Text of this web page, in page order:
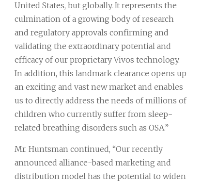
United States, but globally. It represents the
culmination of a growing body of research
and regulatory approvals confirming and
validating the extraordinary potential and
efficacy of our proprietary Vivos technology.
In addition, this landmark clearance opens up
an exciting and vast new market and enables
us to directly address the needs of millions of
children who currently suffer from sleep-
related breathing disorders such as OSA.”
Mr. Huntsman continued, “Our recently
announced alliance-based marketing and
distribution model has the potential to widen